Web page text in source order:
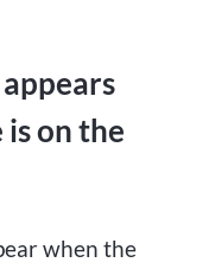
on the
when the